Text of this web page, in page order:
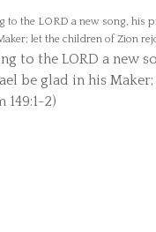
to the LORD a new
be glad in his
149:1-2)